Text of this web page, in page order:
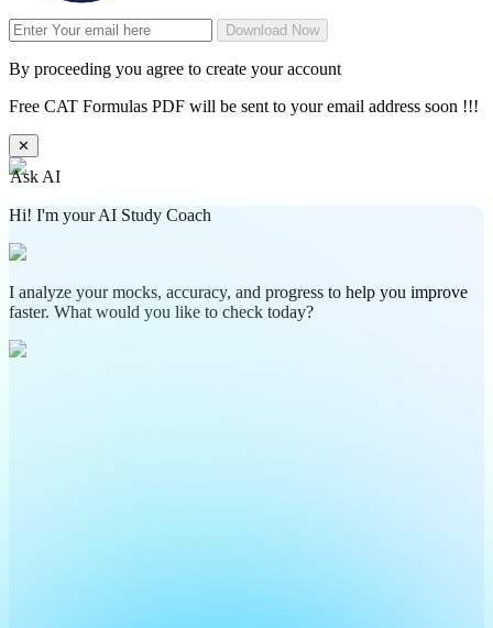
Download Now
By proceeding you agree to create your account
Free CAT Formulas PDF will be sent to your email address soon !!!
✕
Ask AI
Hi! I'm your AI Study Coach
I analyze your mocks, accuracy, and progress to help you improve
faster. What would you like to check today?